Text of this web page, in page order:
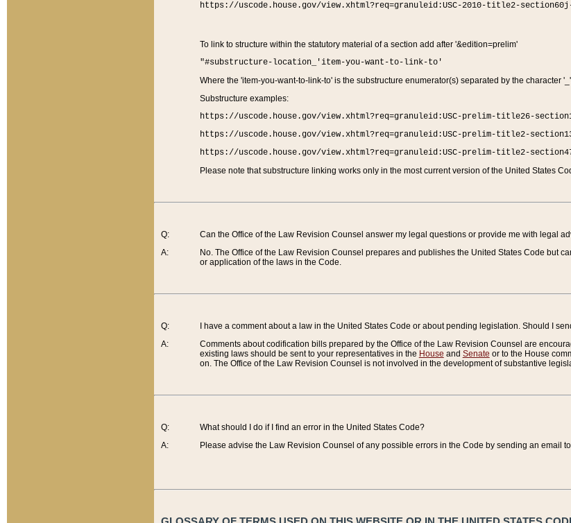
https://uscode.house.gov/view.xhtml?req=granuleid:USC-2010-title2-section60j-
To link to structure within the statutory material of a section add after '&edition=prelim'
"#substructure-location_'item-you-want-to-link-to'
Where the 'item-you-want-to-link-to' is the substructure enumerator(s) separated by the character
Substructure examples:
https://uscode.house.gov/view.xhtml?req=granuleid:USC-prelim-title26-
https://uscode.house.gov/view.xhtml?req=granuleid:USC-prelim-title2-
https://uscode.house.gov/view.xhtml?req=granuleid:USC-prelim-title2-
Please note that substructure linking works only in the most current version of the United States
Q:
A:
Can the Office of the Law Revision Counsel answer my legal questions or provide me with legal
No. The Office of the Law Revision Counsel prepares and publishes the United States Code but
or application of the laws in the Code.
Q:
A:
I have a comment about a law in the United States Code or about pending legislation. Should I
Comments about codification bills prepared by the Office of the Law Revision Counsel are
existing laws should be sent to your representatives in the House and Senate or to the House
on. The Office of the Law Revision Counsel is not involved in the development of substantive
Q:
A:
What should I do if I find an error in the United States Code?
Please advise the Law Revision Counsel of any possible errors in the Code by sending an email to